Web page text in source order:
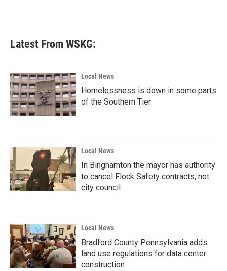
Latest From WSKG:
Local News
Homelessness is down in some parts
of the Southern Tier
Local News
In Binghamton the mayor has authority
to cancel Flock Safety contracts, not
city council
Local News
Bradford County Pennsylvania adds
land use regulations for data center
construction